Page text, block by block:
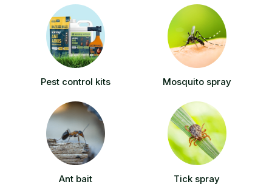
Pest control kits Mosquito spray
Ant bait Tick spray